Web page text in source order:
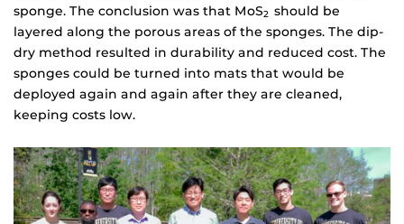
sponge. The conclusion was that MoS2 should be
layered along the porous areas of the sponges. The dip-
dry method resulted in durability and reduced cost. The
sponges could be turned into mats that would be
deployed again and again after they are cleaned,
keeping costs low.